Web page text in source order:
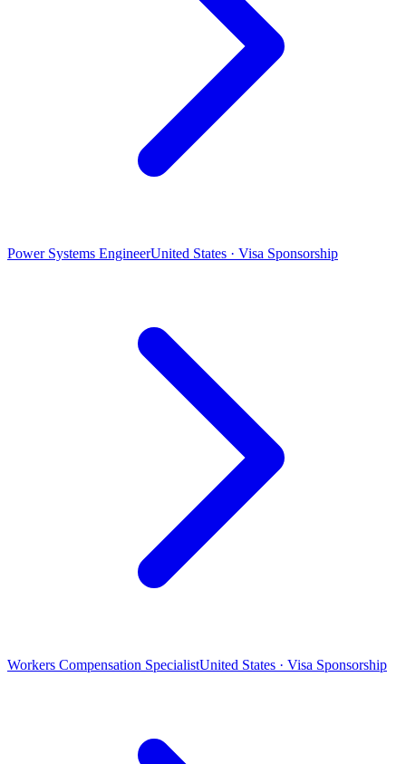
Power Systems EngineerUnited States · Visa Sponsorship
Workers Compensation SpecialistUnited States · Visa Sponsorship